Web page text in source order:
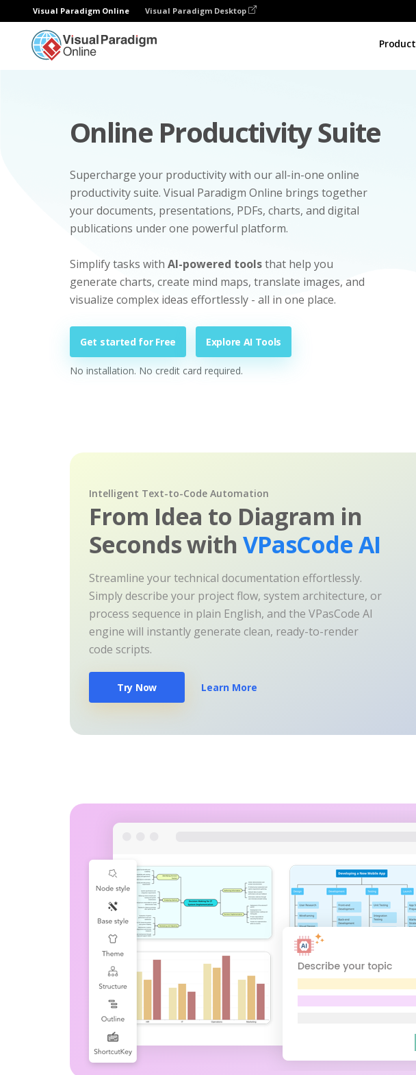
Visual Paradigm Online Visual Paradigm Desktop
Product
Online Productivity Suite
Supercharge your productivity with our all-in-one online
productivity suite. Visual Paradigm Online brings together
your documents, presentations, PDFs, charts, and digital
publications under one powerful platform.
Simplify tasks with AI-powered toolsthat help you
generate charts, create mind maps, translate images, and
visualize complex ideas effortlessly - all in one place.
Get started for Free Explore AI Tools
No installation. No credit card required.
Intelligent Text-to-Code Automation
From Idea to Diagram in
Seconds withVPasCode AI
Streamline your technical documentation effortlessly.
Simply describe your project flow, system architecture, or
process sequence in plain English, and the VPasCode AI
engine will instantly generate clean, ready-to-render
code scripts.
Try Now Learn More